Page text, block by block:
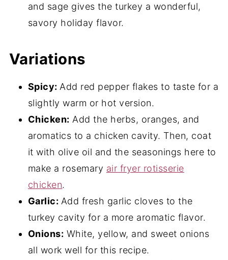
and sage gives the turkey a wonderful,
savory holiday flavor.
Variations
Spicy: Add red pepper flakes to taste for a
slightly warm or hot version.
Chicken: Add the herbs, oranges, and
aromatics to a chicken cavity. Then, coat
it with olive oil and the seasonings here to
make a rosemary air fryer rotisserie
chicken.
Garlic: Add fresh garlic cloves to the
turkey cavity for a more aromatic flavor.
Onions: White, yellow, and sweet onions
all work well for this recipe.